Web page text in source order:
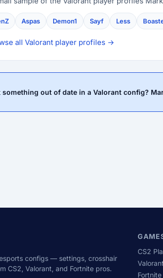
Aspas Demon1 Sayf Less
all Valorant player profiles →
something out of date in a Valorant config?
configs — settings, crosshair
CS2, Valorant, and Fortnite pros.
CS2